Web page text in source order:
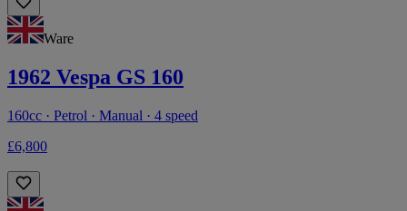
Ware
1962 Vespa GS 160
160cc · Petrol · Manual · 4 speed
£6,800